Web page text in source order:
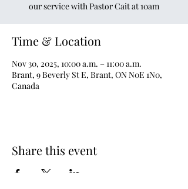
our service with Pastor Cait at 10am
Time & Location
Nov 30, 2025, 10:00 a.m. – 11:00 a.m.
Brant, 9 Beverly St E, Brant, ON N0E 1N0,
Canada
Share this event